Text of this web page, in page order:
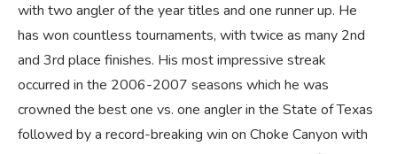
with two angler of the year titles and one runner up. He
has won countless tournaments, with twice as many 2nd
and 3rd place finishes. His most impressive streak
occurred in the 2006-2007 seasons which he was
crowned the best one vs. one angler in the State of Texas
followed by a record-breaking win on Choke Canyon with